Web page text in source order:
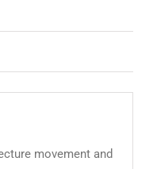
movement and